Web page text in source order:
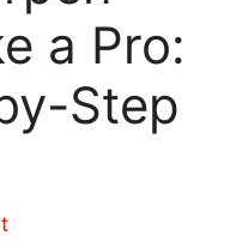
a Pro:
Step